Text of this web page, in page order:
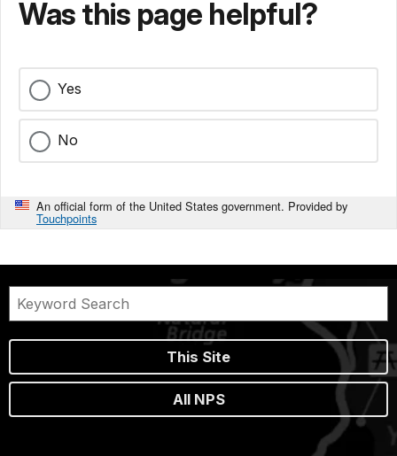
Was this page helpful?
Yes
No
An official form of the United States government. Provided by
Touchpoints
This Site
All NPS